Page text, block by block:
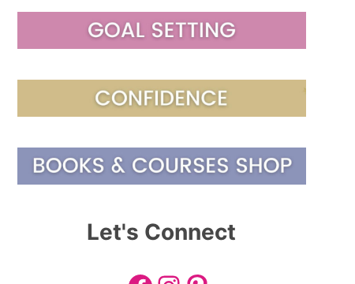
Let's Connect